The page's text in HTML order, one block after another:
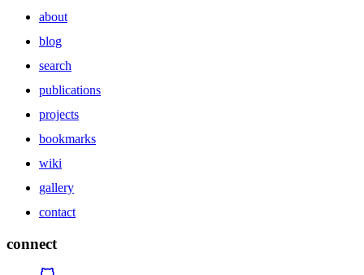
about
blog
search
publications
projects
bookmarks
wiki
gallery
contact
connect